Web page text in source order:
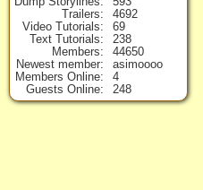
Trailers
4692
Video Tutorials
69
Text Tutorials
238
Members
44650
Newest member
asimoooo
Members Online
4
Guests Online
248